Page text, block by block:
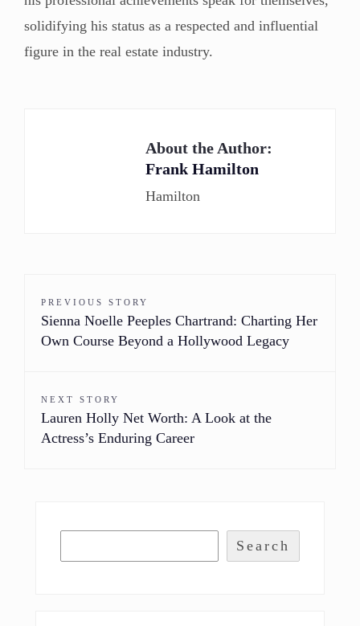
solidifying his status as a respected and influential
figure in the real estate industry.
About the Author:
Frank Hamilton
Hamilton
PREVIOUS STORY
Sienna Noelle Peeples Chartrand: Charting Her
Own Course Beyond a Hollywood Legacy
NEXT STORY
Lauren Holly Net Worth: A Look at the
Actress’s Enduring Career
Search